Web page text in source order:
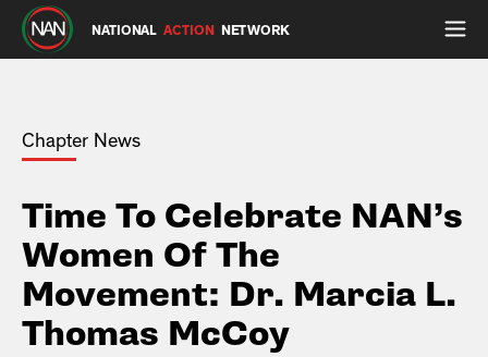
NATIONAL ACTION NETWORK
Chapter News
Time To Celebrate NAN’s
Women Of The
Movement: Dr. Marcia L.
Thomas McCoy